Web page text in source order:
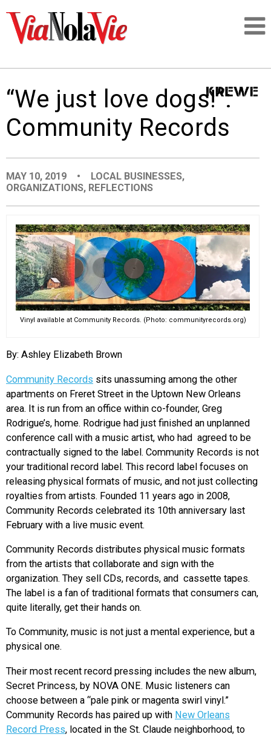
PEOPLE
PLACES
EVENTS
ORGANIZATIONS
CITY CONTEXTS
“We just love dogs!”:
Community Records
MAY 10, 2019 • LOCAL BUSINESSES,
ORGANIZATIONS, REFLECTIONS
Vinyl available at Community Records. (Photo: communityrecords.org)
By: Ashley Elizabeth Brown
Community Records sits unassuming among the other
apartments on Freret Street in the Uptown New Orleans
area. It is run from an office within co-founder, Greg
Rodrigue’s, home. Rodrigue had just finished an unplanned
conference call with a music artist, who had agreed to be
contractually signed to the label. Community Records is not
your traditional record label. This record label focuses on
releasing physical formats of music, and not just collecting
royalties from artists. Founded 11 years ago in 2008,
Community Records celebrated its 10th anniversary last
February with a live music event.
Community Records distributes physical music formats
from the artists that collaborate and sign with the
organization. They sell CDs, records, and cassette tapes.
The label is a fan of traditional formats that consumers can,
quite literally, get their hands on.
To Community, music is not just a mental experience, but a
physical one.
Their most recent record pressing includes the new album,
Secret Princess, by NOVA ONE. Music listeners can
choose between a “pale pink or magenta swirl vinyl.”
Community Records has paired up with New Orleans
Record Press, located in the St. Claude neighborhood, to